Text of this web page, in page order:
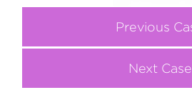
Previous
Next Case